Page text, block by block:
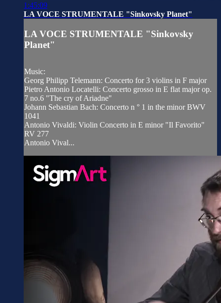
1:45:09
LA VOCE STRUMENTALE "Sinkovsky Planet"
LA VOCE STRUMENTALE "Sinkovsky
Planet"
Music:
Georg Philipp Telemann: Concerto for 3 violins in F major
Pietro Antonio Locatelli: Concerto grosso in E flat major op.
7 no.6 "The cry of Ariadne"
Johann Sebastian Bach: Concerto n ° 1 in the minor BWV
1041
Antonio Vivaldi: Violin Concerto in E minor "Il Favorito"
RV 277
Antonio Vival...